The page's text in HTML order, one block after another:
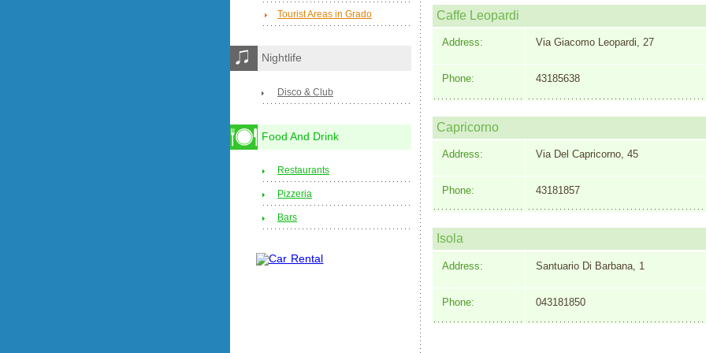
Caffe Leopardi
Address: Via Giacomo Leopardi, 27
Phone: 43185638
Capricorno
Address: Via Del Capricorno, 45
Phone: 43181857
Isola
Address: Santuario Di Barbana, 1
Phone: 043181850
Tourist Areas in Grado
Nightlife
Disco & Club
Food And Drink
Restaurants
Pizzeria
Bars